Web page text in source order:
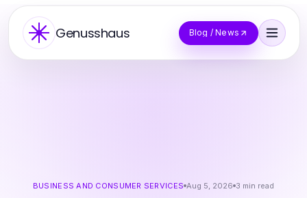
Genusshaus Blog / News
BUSINESS AND CONSUMER SERVICES Aug 5, 2026 3 min read